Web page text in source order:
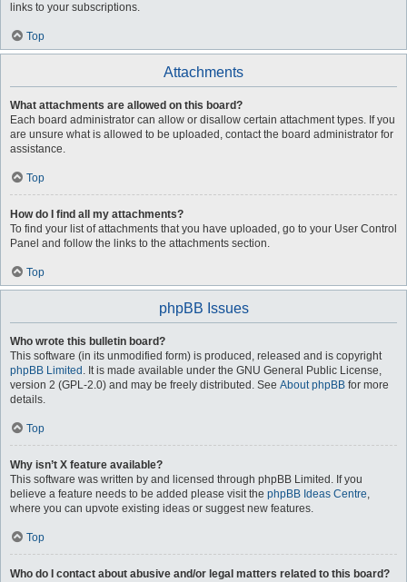
links to your subscriptions.
Top
Attachments
What attachments are allowed on this board?
Each board administrator can allow or disallow certain attachment types. If you
are unsure what is allowed to be uploaded, contact the board administrator for
assistance.
Top
How do I find all my attachments?
To find your list of attachments that you have uploaded, go to your User Control
Panel and follow the links to the attachments section.
Top
phpBB Issues
Who wrote this bulletin board?
This software (in its unmodified form) is produced, released and is copyright
phpBB Limited . It is made available under the GNU General Public License,
version 2 (GPL-2.0) and may be freely distributed. See About phpBB for more
details.
Top
Why isn’t X feature available?
This software was written by and licensed through phpBB Limited. If you
believe a feature needs to be added please visit the phpBB Ideas Centre,
where you can upvote existing ideas or suggest new features.
Top
Who do I contact about abusive and/or legal matters related to this board?